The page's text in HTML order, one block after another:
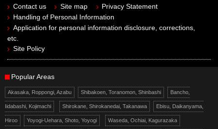
Contact us Site map
Privacy Statement
Handling of Personal Information
Application for personal information disclosure, corrections,
etc.
Site Policy
Popular Areas
Akasaka, Roppongi, Azabu Shibakoen, Toranomon, Shinbashi Bancho,
Iidabashi, Kojimachi Shirokane, Shirokanedai, Takanawa Ebisu, Daikanyama,
Hiroo Yoyogi-Uehara, Shoto, Yoyogi Waseda, Ochiai, Kagurazaka